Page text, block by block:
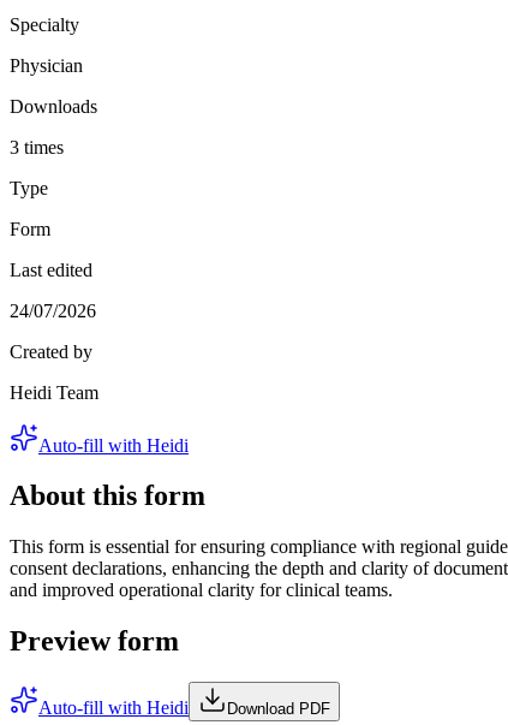
Specialty
Physician
Downloads
3 times
Type
Form
Last edited
24/07/2026
Created by
Heidi Team
Auto-fill with Heidi
About this form
This form is essential for ensuring compliance with regional
consent declarations, enhancing the depth and clarity of
and improved operational clarity for clinical teams.
Preview form
Auto-fill with Heidi Download PDF